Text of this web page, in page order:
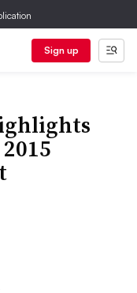
Sign up